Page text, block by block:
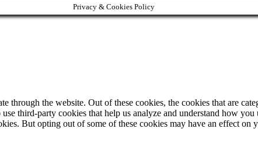
Privacy & Cookies Policy
the website. Out of these cookies, the cookies that are
third-party cookies that help us analyze and understand how
But opting out of some of these cookies may have an effect on